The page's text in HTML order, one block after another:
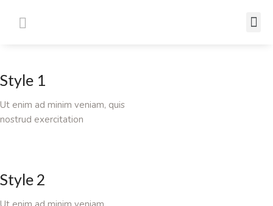
Style 1
Ut enim ad minim veniam, quis
nostrud exercitation
Style 2